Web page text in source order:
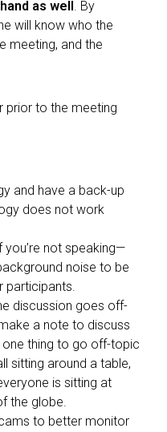
as well . By
will know who the
meeting, and the
prior to the meeting
and have a back-up
does not work
you’re not speaking—
noise to be
participants.
discussion goes off-
a note to discuss
one thing to go off-topic
sitting around a table,
is sitting at
the globe.
to better monitor